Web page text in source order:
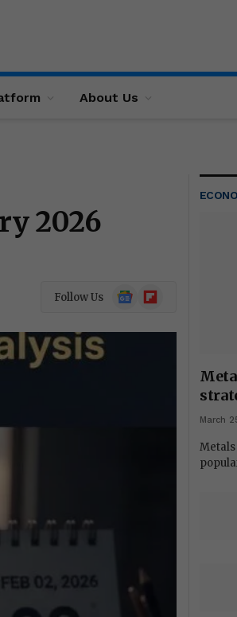
About Us
2026
Follow Us
Google
News
Flipboard
March